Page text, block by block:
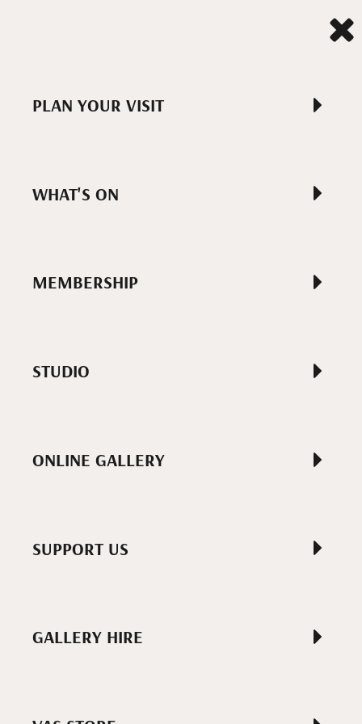
PLAN YOUR VISIT
WHAT'S ON
MEMBERSHIP
STUDIO
ONLINE GALLERY
SUPPORT US
GALLERY HIRE